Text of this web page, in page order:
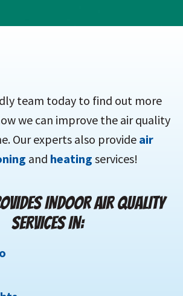
team today to find out more
we can improve the air quality
Our experts also provide air
and heating services!
INDOOR AIR QUALITY
SERVICES IN: